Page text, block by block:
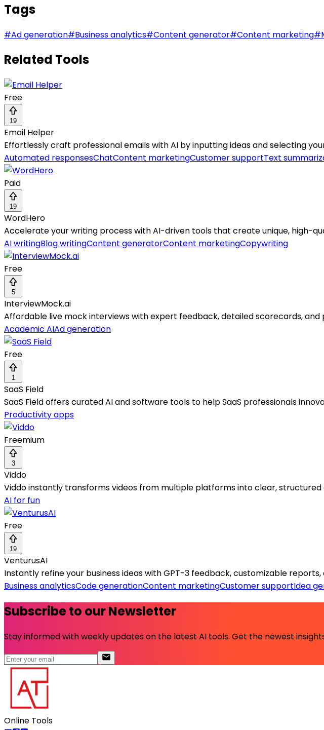
Tags
#Ad generation#Business analytics#Content generator#Content marketing#
Related Tools
Free
19
Email Helper
Effortlessly craft professional emails with AI by inputting ideas and selecting
Automated responsesChatContent marketingCustomer supportText
Paid
19
WordHero
Accelerate your writing process with AI-driven tools that create unique, high-
AI writingBlog writingContent generatorContent marketingCopywriting
Free
5
InterviewMock.ai
Affordable live mock interviews with expert feedback, detailed scorecards,
Academic AIAd generation
Free
1
SaaS Field
SaaS Field offers curated AI and software tools to help SaaS professionals
Productivity apps
Freemium
3
Viddo
Viddo instantly transforms videos from multiple platforms into clear,
AI for fun
Free
19
VenturusAI
Instantly refine your business ideas with GPT-3 feedback, customizable reports,
Business analyticsCode generationContent marketingCustomer supportIdea
Subscribe to our Newsletter
Stay informed with weekly updates on the latest AI tools. Get the newest
Online Tools